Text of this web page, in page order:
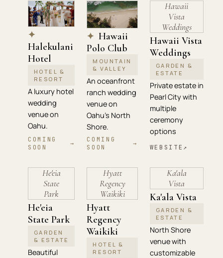
✦
Halekulani
Hotel
HOTEL &
RESORT
A luxury hotel
wedding
venue on
Oahu.
COMING
SOON
→
✦ Hawaii
Polo Club
MOUNTAIN
& VALLEY
An oceanfront
ranch wedding
venue on
Oahu's North
Shore.
COMING
SOON
→
Hawaii
Vista
Weddings
Hawaii Vista
Weddings
GARDEN &
ESTATE
Private estate in
Pearl City with
multiple
ceremony
options
WEBSITE ↗
He'eia
State
Park
He'eia
State Park
GARDEN
& ESTATE
Beautiful
Hyatt
Regency
Waikiki
Hyatt
Regency
Waikiki
HOTEL &
RESORT
Ka'ala
Vista
Ka'ala Vista
GARDEN &
ESTATE
North Shore
venue with
customizable